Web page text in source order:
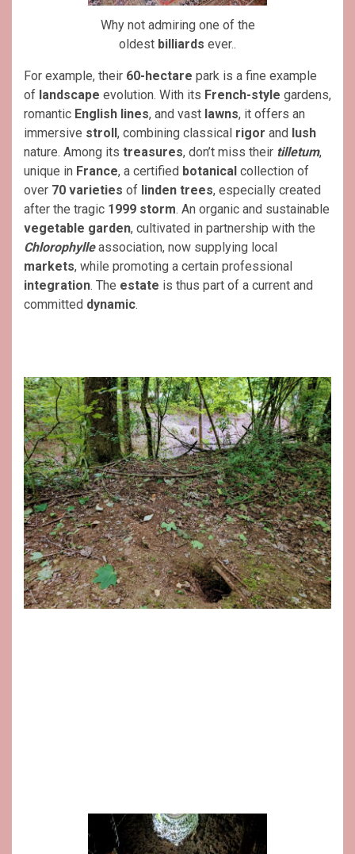
Why not admiring one of the
oldest billiards ever..
For example, their 60-hectare park is a fine example
of landscape evolution. With its French-style gardens,
romantic English lines, and vast lawns, it offers an
immersive stroll, combining classical rigor and lush
nature. Among its treasures, don’t miss their tilletum,
unique in France, a certified botanical collection of
over 70 varieties of linden trees, especially created
after the tragic 1999 storm. An organic and sustainable
vegetable garden, cultivated in partnership with the
Chlorophylleassociation, now supplying local
markets, while promoting a certain professional
integration. The estate is thus part of a current and
committed dynamic.